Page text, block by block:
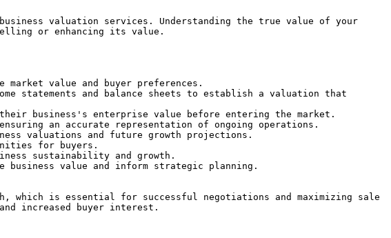
valuation services. Understanding the true value of your
or enhancing its value.
value and buyer preferences.
statements and balance sheets to establish a valuation that
business's enterprise value before entering the market.
an accurate representation of ongoing operations.
valuations and future growth projections.
for buyers.
sustainability and growth.
business value and inform strategic planning.
which is essential for successful negotiations and maximizing sale
increased buyer interest.